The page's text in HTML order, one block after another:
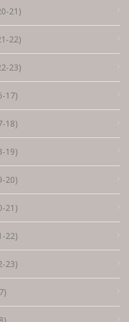
21)
22)
23)
17)
18)
19)
20)
21)
22)
23)